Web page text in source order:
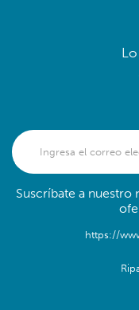
Suscríbate a nuestro
https://